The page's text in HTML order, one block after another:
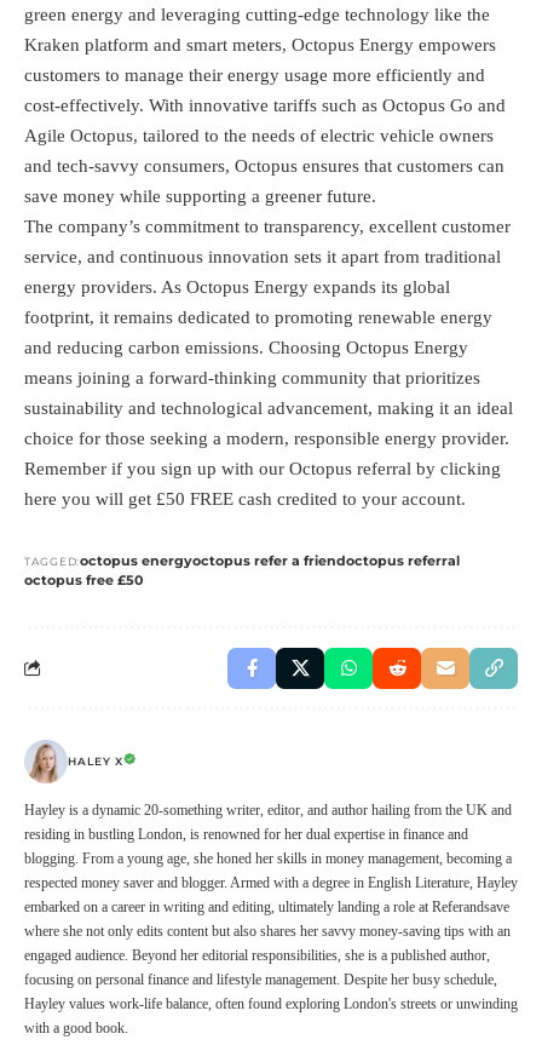
green energy and leveraging cutting-edge technology like the
Kraken platform and smart meters, Octopus Energy empowers
customers to manage their energy usage more efficiently and
cost-effectively. With innovative tariffs such as Octopus Go and
Agile Octopus, tailored to the needs of electric vehicle owners
and tech-savvy consumers, Octopus ensures that customers can
save money while supporting a greener future.
The company’s commitment to transparency, excellent customer
service, and continuous innovation sets it apart from traditional
energy providers. As Octopus Energy expands its global
footprint, it remains dedicated to promoting renewable energy
and reducing carbon emissions. Choosing Octopus Energy
means joining a forward-thinking community that prioritizes
sustainability and technological advancement, making it an ideal
choice for those seeking a modern, responsible energy provider.
Remember if you sign up with our Octopus referral by clicking
here you will get £50 FREE cash credited to your account.
TAGGED:octopus energyoctopus refer a friendoctopus referral
octopus free £50
HALEY X
Hayley is a dynamic 20-something writer, editor, and author hailing from the UK and
residing in bustling London, is renowned for her dual expertise in finance and
blogging. From a young age, she honed her skills in money management, becoming a
respected money saver and blogger. Armed with a degree in English Literature, Hayley
embarked on a career in writing and editing, ultimately landing a role at Referandsave
where she not only edits content but also shares her savvy money-saving tips with an
engaged audience. Beyond her editorial responsibilities, she is a published author,
focusing on personal finance and lifestyle management. Despite her busy schedule,
Hayley values work-life balance, often found exploring London's streets or unwinding
with a good book.